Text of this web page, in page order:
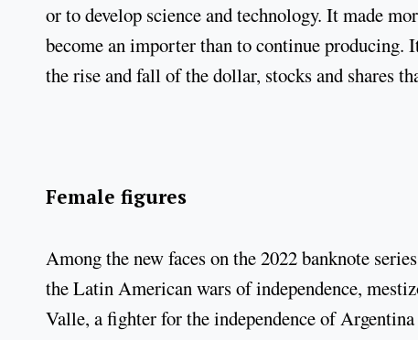
or to develop science and technology. It made
become an importer than to continue producing.
the rise and fall of the dollar, stocks and shares
Female figures
Among the new faces on the 2022 banknote
the Latin American wars of independence,
Valle, a fighter for the independence of